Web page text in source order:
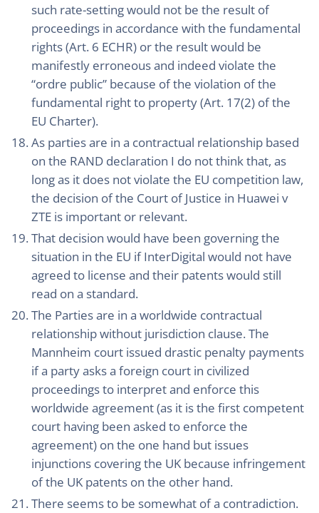
such rate-setting would not be the result of
proceedings in accordance with the fundamental
rights (Art. 6 ECHR) or the result would be
manifestly erroneous and indeed violate the
“ordre public” because of the violation of the
fundamental right to property (Art. 17(2) of the
EU Charter).
As parties are in a contractual relationship based
on the RAND declaration I do not think that, as
long as it does not violate the EU competition law,
the decision of the Court of Justice in Huawei v
ZTE is important or relevant.
That decision would have been governing the
situation in the EU if InterDigital would not have
agreed to license and their patents would still
read on a standard.
The Parties are in a worldwide contractual
relationship without jurisdiction clause. The
Mannheim court issued drastic penalty payments
if a party asks a foreign court in civilized
proceedings to interpret and enforce this
worldwide agreement (as it is the first competent
court having been asked to enforce the
agreement) on the one hand but issues
injunctions covering the UK because infringement
of the UK patents on the other hand.
There seems to be somewhat of a contradiction.